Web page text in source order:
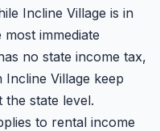
Incline Village is in
immediate
no state income tax,
Village keep
state level.
to rental income